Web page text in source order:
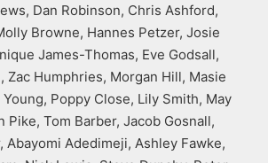
Dan Robinson, Chris Ashford,
Browne, Hannes Petzer, Josie
James-Thomas, Eve Godsall,
Zac Humphries, Morgan Hill, Masie
Young, Poppy Close, Lily Smith, May
Pike, Tom Barber, Jacob Gosnall,
Abayomi Adedimeji, Ashley Fawke,